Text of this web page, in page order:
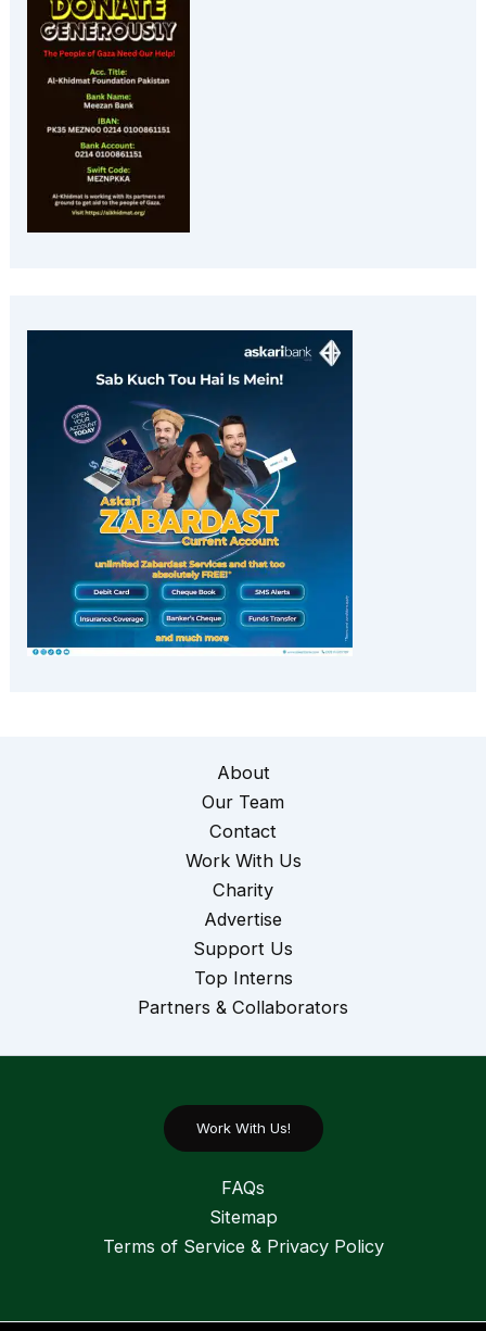
About
Our Team
Contact
Work With Us
Charity
Advertise
Support Us
Top Interns
Partners & Collaborators
Work With Us!
FAQs
Sitemap
Terms of Service & Privacy Policy